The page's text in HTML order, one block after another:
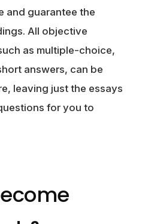
and guarantee the
All objective
as multiple-choice,
answers, can be
leaving just the essays
for you to